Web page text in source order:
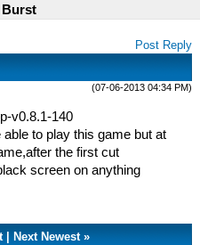
Burst
Post Reply
(07-06-2013 04:34 PM)
v0.8.1-140
able to play this game but at
the first cut
screen on anything
| Next Newest»